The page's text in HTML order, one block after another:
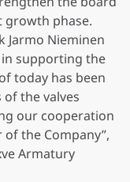
growth phase.
Jarmo Nieminen
supporting the
today has been
of the valves
our cooperation
the Company”,
Armatury